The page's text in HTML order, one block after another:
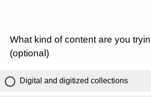
What kind of content are you
(optional)
Digital and digitized collections